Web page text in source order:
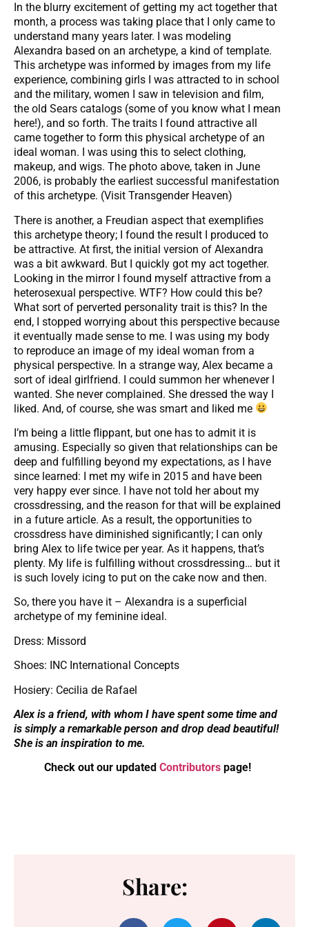
In the blurry excitement of getting my act together that
month, a process was taking place that I only came to
understand many years later. I was modeling
Alexandra based on an archetype, a kind of template.
This archetype was informed by images from my life
experience, combining girls I was attracted to in school
and the military, women I saw in television and film,
the old Sears catalogs (some of you know what I mean
here!), and so forth. The traits I found attractive all
came together to form this physical archetype of an
ideal woman. I was using this to select clothing,
makeup, and wigs. The photo above, taken in June
2006, is probably the earliest successful manifestation
of this archetype. (Visit Transgender Heaven)
There is another, a Freudian aspect that exemplifies
this archetype theory; I found the result I produced to
be attractive. At first, the initial version of Alexandra
was a bit awkward. But I quickly got my act together.
Looking in the mirror I found myself attractive from a
heterosexual perspective. WTF? How could this be?
What sort of perverted personality trait is this? In the
end, I stopped worrying about this perspective because
it eventually made sense to me. I was using my body
to reproduce an image of my ideal woman from a
physical perspective. In a strange way, Alex became a
sort of ideal girlfriend. I could summon her whenever I
wanted. She never complained. She dressed the way I
liked. And, of course, she was smart and liked me
I’m being a little flippant, but one has to admit it is
amusing. Especially so given that relationships can be
deep and fulfilling beyond my expectations, as I have
since learned: I met my wife in 2015 and have been
very happy ever since. I have not told her about my
crossdressing, and the reason for that will be explained
in a future article. As a result, the opportunities to
crossdress have diminished significantly; I can only
bring Alex to life twice per year. As it happens, that’s
plenty. My life is fulfilling without crossdressing… but it
is such lovely icing to put on the cake now and then.
So, there you have it – Alexandra is a superficial
archetype of my feminine ideal.
Dress: Missord
Shoes: INC International Concepts
Hosiery: Cecilia de Rafael
Alex is a friend, with whom I have spent some time and
is simply a remarkable person and drop dead beautiful!
She is an inspiration to me.
Check out our updated Contributorspage!
Share: